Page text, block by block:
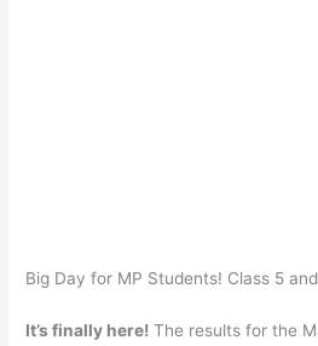
Big Day for MP Students! Class 5
It’s finally here! The results for the